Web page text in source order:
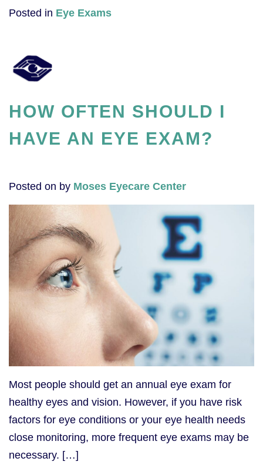
Posted in Eye Exams
HOW OFTEN SHOULD I
HAVE AN EYE EXAM?
Posted on by Moses Eyecare Center
Most people should get an annual eye exam for
healthy eyes and vision. However, if you have risk
factors for eye conditions or your eye health needs
close monitoring, more frequent eye exams may be
necessary. […]